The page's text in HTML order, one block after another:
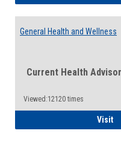
General Health and Wellness
Current Health
Viewed:12120 times
Visit